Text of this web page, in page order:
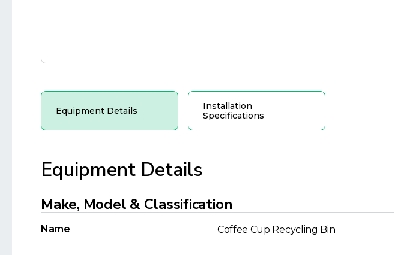
Equipment Details
Installation
Specifications
Equipment Details
Make, Model & Classification
Name Coffee Cup Recycling Bin